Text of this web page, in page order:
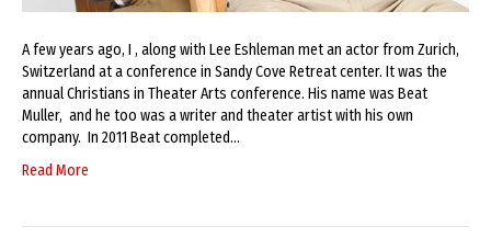
A few years ago, I , along with Lee Eshleman met an actor from Zurich,
Switzerland at a conference in Sandy Cove Retreat center. It was the
annual Christians in Theater Arts conference. His name was Beat
Muller, and he too was a writer and theater artist with his own
company. In 2011 Beat completed…
Read More